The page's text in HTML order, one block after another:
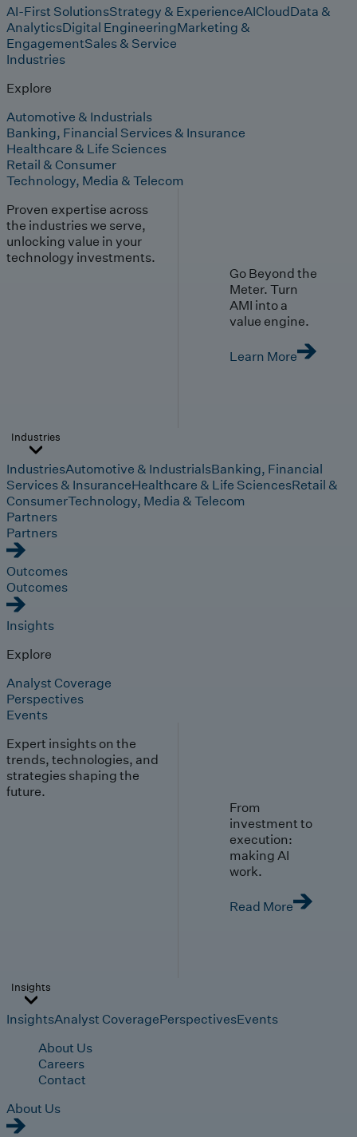
AI-First SolutionsStrategy & ExperienceAICloudData &
AnalyticsDigital EngineeringMarketing &
EngagementSales & Service
Industries
Explore
Automotive & Industrials
Banking, Financial Services & Insurance
Healthcare & Life Sciences
Retail & Consumer
Technology, Media & Telecom
Proven expertise across
the industries we serve,
unlocking value in your
technology investments.
Go Beyond the
Meter. Turn
AMI into a
value engine.
Learn More
Industries
IndustriesAutomotive & IndustrialsBanking, Financial
Services & InsuranceHealthcare & Life SciencesRetail &
ConsumerTechnology, Media & Telecom
Partners
Partners
Outcomes
Outcomes
Insights
Explore
Analyst Coverage
Perspectives
Events
Expert insights on the
trends, technologies, and
strategies shaping the
future.
From
investment to
execution:
making AI
work.
Read More
Insights
InsightsAnalyst CoveragePerspectivesEvents
About Us
Careers
Contact
About Us